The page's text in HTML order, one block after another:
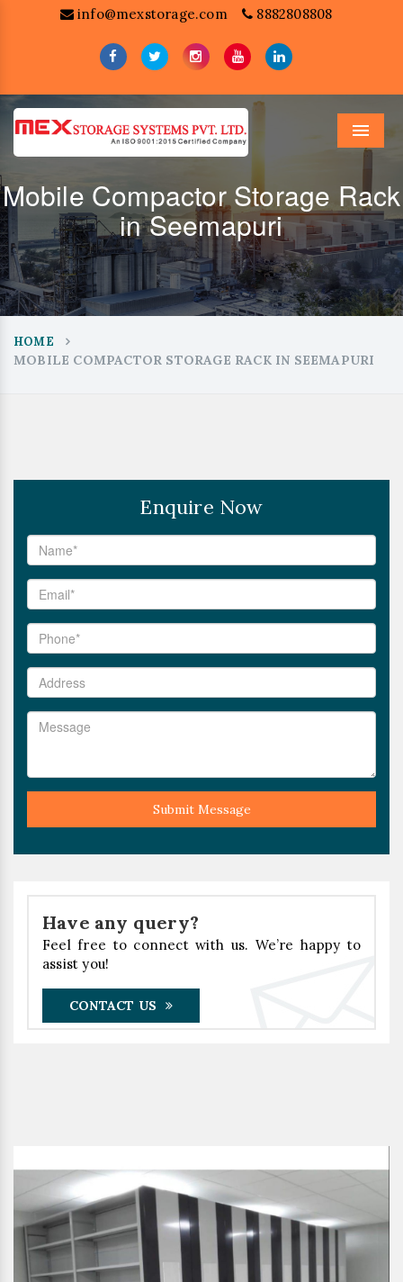
info@mexstorage.com 8882808808
Menu
Mobile Compactor Storage Rack
in Seemapuri
HOME
MOBILE COMPACTOR STORAGE RACK IN SEEMAPURI
Enquire Now
Submit Message
Have any query?
Feel free to connect with us. We’re happy to
assist you!
CONTACT US